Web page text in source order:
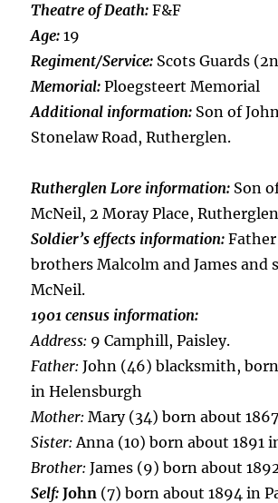
Theatre of Death: F&F
Age: 19
Regiment/Service: Scots Guards
Memorial: Ploegsteert Memorial
Additional information: Son of
Stonelaw Road, Rutherglen.
Rutherglen Lore information: Son
McNeil, 2 Moray Place,
Soldier’s effects information:
brothers Malcolm and James and
McNeil.
1901 census information:
Address: 9 Camphill, Paisley.
Father: John (46) blacksmith,
in Helensburgh
Mother: Mary (34) born about
Sister:Anna (10) born about 1891
Brother: James (9) born about
Self: John (7) born about 1894 in